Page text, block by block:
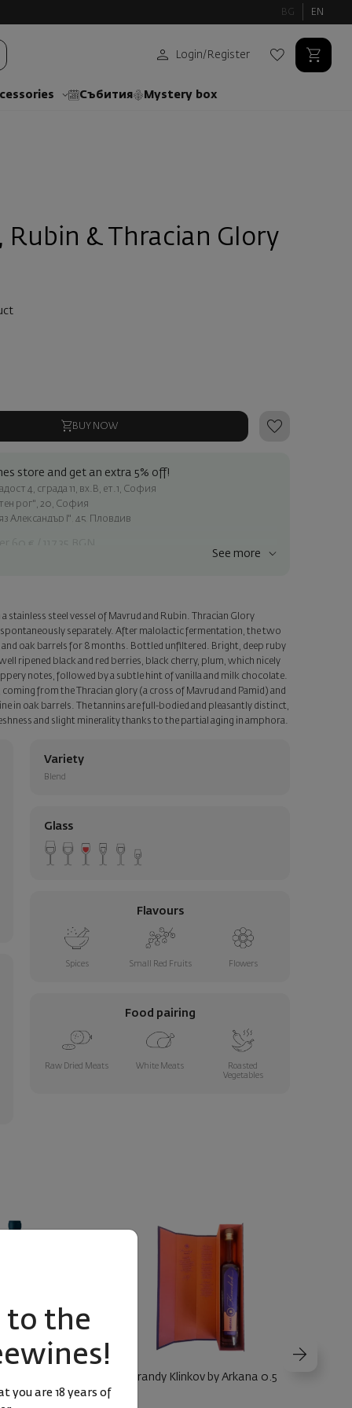
BG EN
Login/ Register
Събития Mystery box
Rubin & Thracian Glory
BUY NOW
store and get an extra 5% off!
4, сграда 11, вх.В, ет.1, София
рог", 20, София
Александър I", 45, Пловдив
personalized card with your wish. Select this option in the next
See more
stainless steel vessel of Mavrud and Rubin. Thracian Glory
separately. After malolactic fermentation, the two
and oak barrels for 8 months. Bottled unfiltered. Bright, deep ruby
ripened black and red berries, black cherry, plum, which nicely
notes, followed by a subtle hint of vanilla and milk chocolate.
coming from the Thracian glory (a cross of Mavrud and Pamid) and
in oak barrels. The tannins are full-bodied and pleasantly distinct,
and slight minerality thanks to the partial aging in amphora.
Variety
Blend
Glass
Flavours
Spices Small Red Fruits Flowers
Food pairing
Raw Dried Meats White Meats
Roasted
Vegetables
2023
Brandy Klinkov by Arkana 0.5
to the
you are 18 years of